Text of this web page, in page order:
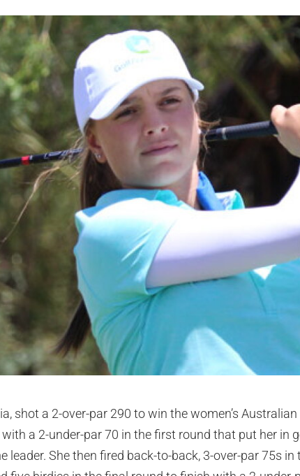
shot a 2-over-par 290 to win the women’s
a 2-under-par 70 in the first round that put her in
leader. She then fired back-to-back, 3-over-par 75s in